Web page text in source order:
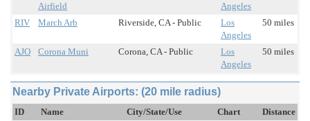
Airfield
Angeles
RIV March Arb Riverside, CA - Public
Los
Angeles
50 miles
AJO Corona Muni Corona, CA - Public
Los
Angeles
50 miles
Nearby Private Airports: (20 mile radius)
ID Name City/State/Use Chart Distance